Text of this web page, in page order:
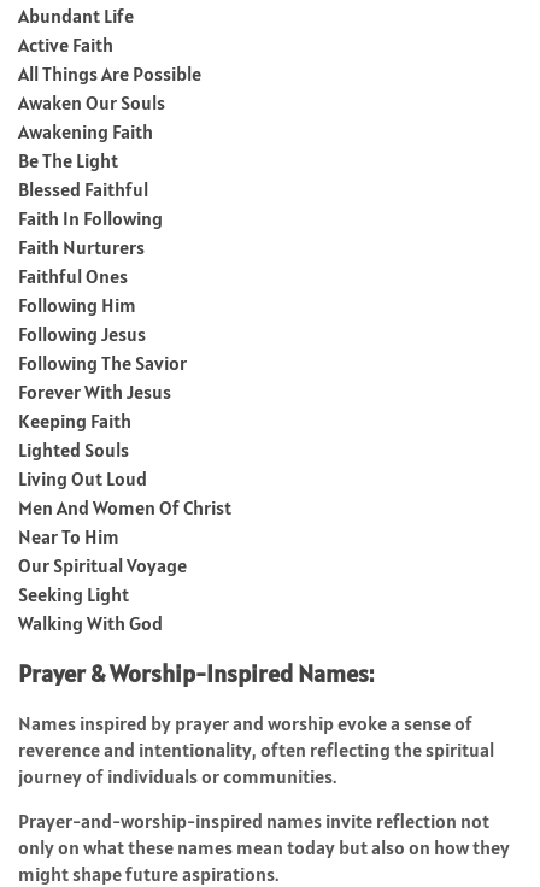
Abundant Life
Active Faith
All Things Are Possible
Awaken Our Souls
Awakening Faith
Be The Light
Blessed Faithful
Faith In Following
Faith Nurturers
Faithful Ones
Following Him
Following Jesus
Following The Savior
Forever With Jesus
Keeping Faith
Lighted Souls
Living Out Loud
Men And Women Of Christ
Near To Him
Our Spiritual Voyage
Seeking Light
Walking With God
Prayer & Worship-Inspired Names:
Names inspired by prayer and worship evoke a sense of
reverence and intentionality, often reflecting the spiritual
journey of individuals or communities.
Prayer-and-worship-inspired names invite reflection not
only on what these names mean today but also on how they
might shape future aspirations.